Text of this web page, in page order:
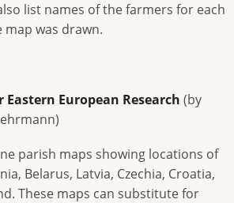
list names of the farmers for each
was drawn.
Eastern European Research (by
parish maps showing locations of
Belarus, Latvia, Czechia, Croatia,
These maps can substitute for